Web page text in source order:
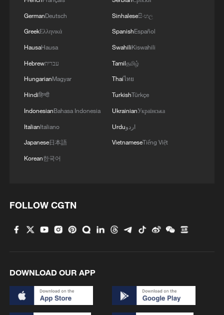
GermanDeutsch
GreekΕλληνικά
HausaHausa
Hebrewעברית
HungarianMagyar
Hindiहिन्दी
IndonesianBahasa Indonesia
ItalianItaliano
Japanese日本語
Korean한국어
Sinhaleseසිංහල
SpanishEspañol
SwahiliKiswahili
Tamilதமிழ்
Thaiไทย
TurkishTürkçe
UkrainianУкраїнська
Urduاردو
VietnameseTiếng Việt
FOLLOW CGTN
DOWNLOAD OUR APP